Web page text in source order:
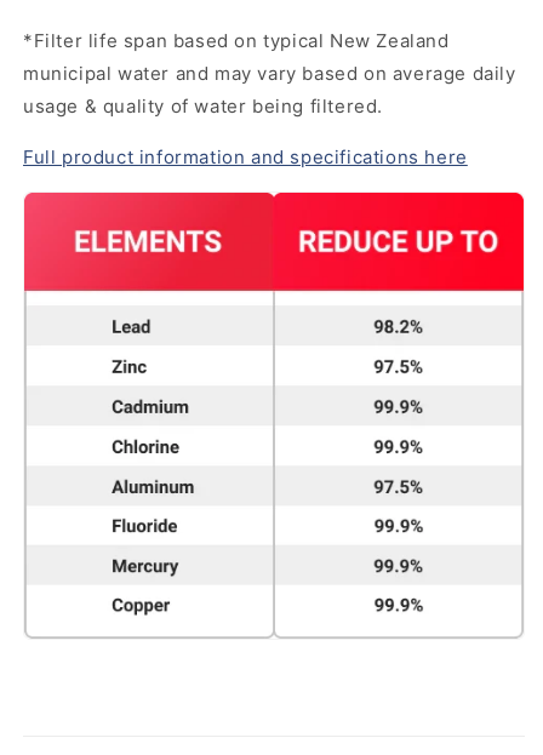
*Filter life span based on typical New Zealand
municipal water and may vary based on average daily
usage & quality of water being filtered.
Full product information and specifications here